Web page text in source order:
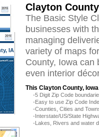
IA
Clayton
The Basic Style
businesses with
managing
variety of maps
County, Iowa can
even interior
This Clayton County,
-5 Digit Zip Code
-Easy to use Zip Code
-Counties, Cities and
-Interstate/US/State
-Lakes, Rivers and water